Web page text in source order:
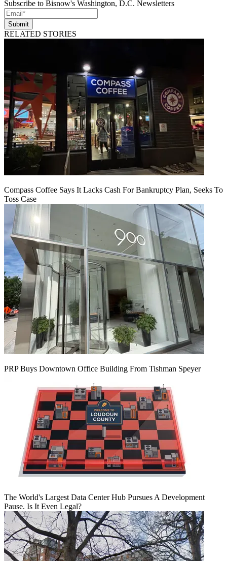
Subscribe to Bisnow's Washington, D.C. Newsletters
Submit
RELATED STORIES
Compass Coffee Says It Lacks Cash For Bankruptcy Plan, Seeks To
Toss Case
PRP Buys Downtown Office Building From Tishman Speyer
The World's Largest Data Center Hub Pursues A Development
Pause. Is It Even Legal?